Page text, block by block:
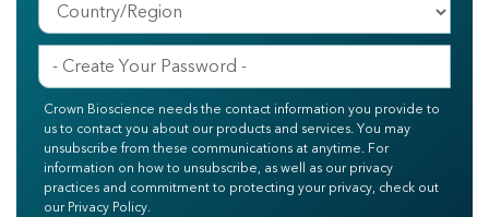
Crown Bioscience needs the contact information you provide to
us to contact you about our products and services. You may
unsubscribe from these communications at anytime. For
information on how to unsubscribe, as well as our privacy
practices and commitment to protecting your privacy, check out
our Privacy Policy.